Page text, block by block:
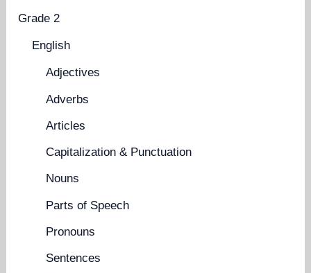
Grade 2
English
Adjectives
Adverbs
Articles
Capitalization & Punctuation
Nouns
Parts of Speech
Pronouns
Sentences